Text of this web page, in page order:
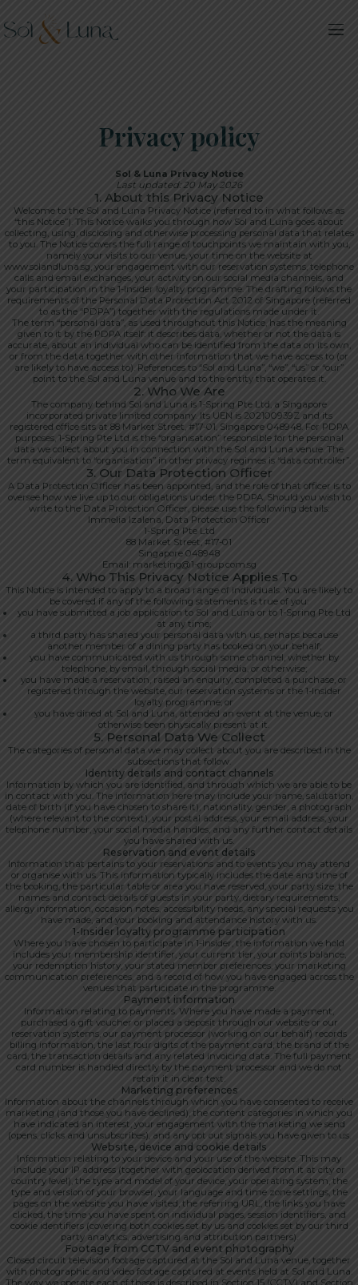
Privacy policy
Sol & Luna Privacy Notice
Last updated: 20 May 2026
1. About this Privacy Notice
Welcome to the Sol and Luna Privacy Notice (referred to in what follows as
“this Notice”). This Notice walks you through how Sol and Luna goes about
collecting, using, disclosing and otherwise processing personal data that relates
to you. The Notice covers the full range of touchpoints we maintain with you,
namely your visits to our venue, your time on the website at
www.solandluna.sg, your engagement with our reservation systems, telephone
calls and email exchanges, your activity on our social media channels, and
your participation in the 1-Insider loyalty programme. The drafting follows the
requirements of the Personal Data Protection Act 2012 of Singapore (referred
to as the “PDPA”) together with the regulations made under it.
The term “personal data”, as used throughout this Notice, has the meaning
given to it by the PDPA itself: it describes data, whether or not the data is
accurate, about an individual who can be identified from the data on its own,
or from the data together with other information that we have access to (or
are likely to have access to). References to “Sol and Luna”, “we”, “us” or “our”
point to the Sol and Luna venue and to the entity that operates it.
2. Who We Are
The company behind Sol and Luna is 1-Spring Pte Ltd, a Singapore
incorporated private limited company. Its UEN is 202100939Z and its
registered office sits at 88 Market Street, #17-01, Singapore 048948. For PDPA
purposes, 1-Spring Pte Ltd is the “organisation” responsible for the personal
data we collect about you in connection with the Sol and Luna venue. The
term equivalent to “organisation” in other privacy regimes is “data controller”.
3. Our Data Protection Officer
A Data Protection Officer has been appointed, and the role of that officer is to
oversee how we live up to our obligations under the PDPA. Should you wish to
write to the Data Protection Officer, please use the following details:
Immelia Izalena, Data Protection Officer
1-Spring Pte Ltd
88 Market Street, #17-01
Singapore 048948
Email: marketing@1-group.com.sg
4. Who This Privacy Notice Applies To
This Notice is intended to apply to a broad range of individuals. You are likely to
be covered if any of the following statements is true of you:
you have submitted a job application to Sol and Luna or to 1-Spring Pte Ltd
at any time;
a third party has shared your personal data with us, perhaps because
another member of a dining party has booked on your behalf;
you have communicated with us through some channel, whether by
telephone, by email, through social media, or otherwise;
you have made a reservation, raised an enquiry, completed a purchase, or
registered through the website, our reservation systems or the 1-Insider
loyalty programme; or
you have dined at Sol and Luna, attended an event at the venue, or
otherwise been physically present at it.
5. Personal Data We Collect
The categories of personal data we may collect about you are described in the
subsections that follow.
Identity details and contact channels
Information by which you are identified, and through which we are able to be
in contact with you. The information here may include your name, salutation,
date of birth (if you have chosen to share it), nationality, gender, a photograph
(where relevant to the context), your postal address, your email address, your
telephone number, your social media handles, and any further contact details
you have shared with us.
Reservation and event details
Information that pertains to your reservations and to events you may attend
or organise with us. This information typically includes the date and time of
the booking, the particular table or area you have reserved, your party size, the
names and contact details of guests in your party, dietary requirements,
allergy information, occasion notes, accessibility needs, any special requests you
have made, and your booking and attendance history with us.
1-Insider loyalty programme participation
Where you have chosen to participate in 1-Insider, the information we hold
includes your membership identifier, your current tier, your points balance,
your redemption history, your stated member preferences, your marketing
communication preferences, and a record of how you have engaged across the
venues that participate in the programme.
Payment information
Information relating to payments. Where you have made a payment,
purchased a gift voucher or placed a deposit through our website or our
reservation systems, our payment processor (working on our behalf) records
billing information, the last four digits of the payment card, the brand of the
card, the transaction details and any related invoicing data. The full payment
card number is handled directly by the payment processor and we do not
retain it in clear text.
Marketing preferences
Information about the channels through which you have consented to receive
marketing (and those you have declined), the content categories in which you
have indicated an interest, your engagement with the marketing we send
(opens, clicks and unsubscribes), and any opt out signals you have given to us.
Website, device and cookie details
Information relating to your device and your use of the website. This may
include your IP address (together with geolocation derived from it at city or
country level), the type and model of your device, your operating system, the
type and version of your browser, your language and time zone settings, the
pages on the website you have visited, the referring URL, the links you have
clicked, the time you have spent on individual pages, session identifiers, and
cookie identifiers (covering both cookies set by us and cookies set by our third
party analytics, advertising and attribution partners).
Footage from CCTV and event photography
Closed circuit television footage captured at the Sol and Luna venue, together
with photographic and video footage captured at events held at Sol and Luna.
The way we operate each of these is described in Section 15 (CCTV) and Section